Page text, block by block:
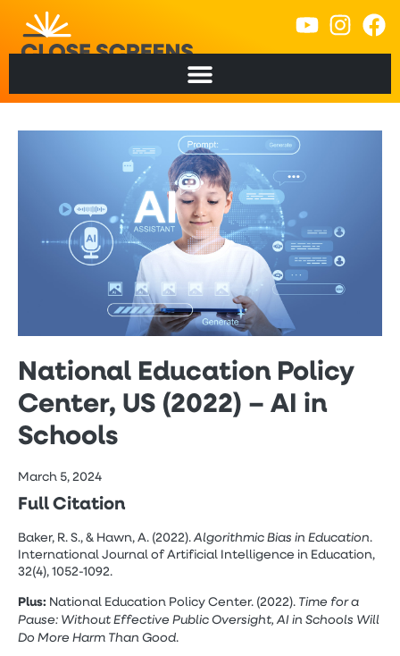
National Education Policy
Center, US (2022) – AI in
Schools
March 5, 2024
Full Citation
Baker, R. S., & Hawn, A. (2022).Algorithmic Bias in Education.
International Journal of Artificial Intelligence in Education,
32(4), 1052-1092.
Plus: National Education Policy Center. (2022). Time for a
Pause: Without Effective Public Oversight, AI in Schools Will
Do More Harm Than Good.